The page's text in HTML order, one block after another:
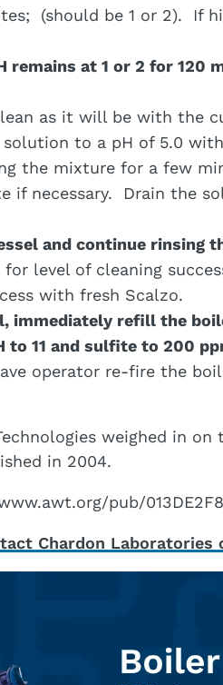
(should be 1 or 2). If
remains at 1 or 2 for 120
as it will be with the
to a pH of 5.0
the mixture for a few
if necessary. Drain the
and continue rinsing
for level of cleaning
with fresh Scalzo.
immediately refill the
to 11 and sulfite to 200
operator re-fire the
weighed in
in 2004.
pub/
Chardon Laboratories